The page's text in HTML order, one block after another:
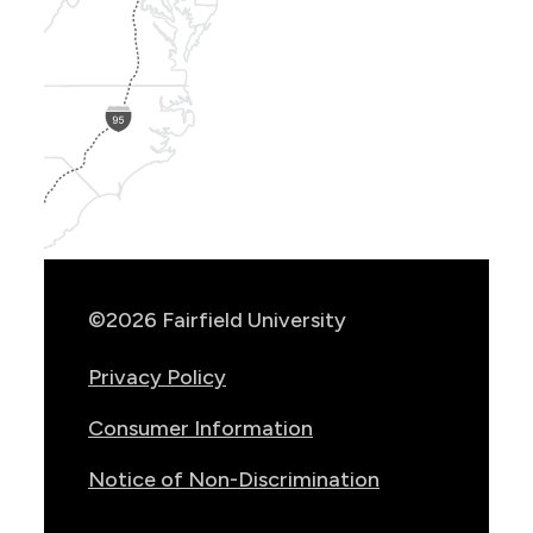
©2026 Fairfield University
Privacy Policy
Consumer Information
Notice of Non-Discrimination